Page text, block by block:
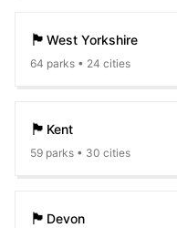
🏴󠁧󠁢󠁥󠁮󠁧󠁿 West Yorkshire
64 parks • 24 cities
🏴󠁧󠁢󠁥󠁮󠁧󠁿 Kent
59 parks • 30 cities
🏴󠁧󠁢󠁥󠁮󠁧󠁿 Devon